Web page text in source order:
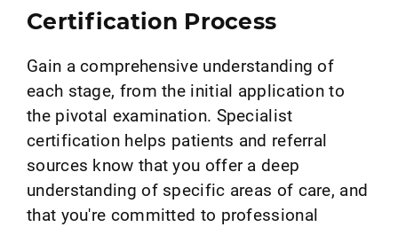
Certification Process
Gain a comprehensive understanding of
each stage, from the initial application to
the pivotal examination. Specialist
certification helps patients and referral
sources know that you offer a deep
understanding of specific areas of care, and
that you're committed to professional